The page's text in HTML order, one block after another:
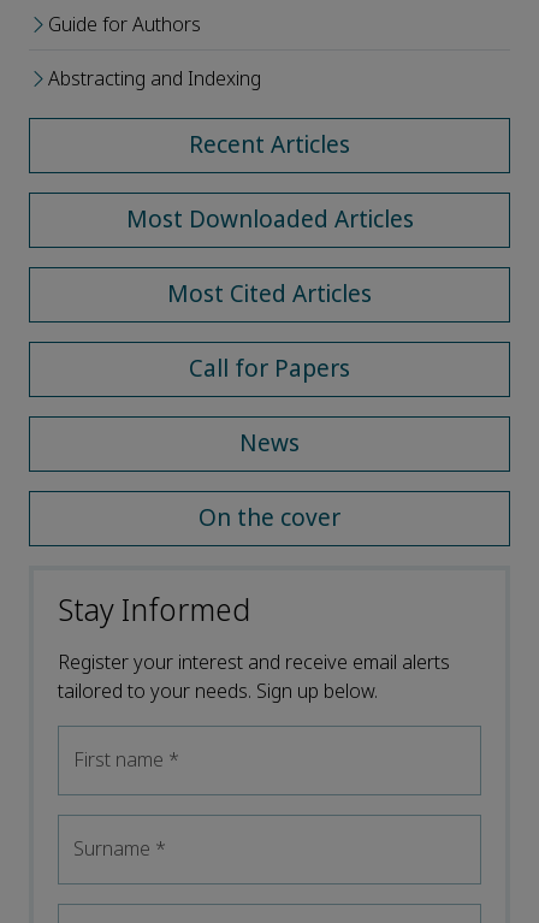
Guide for Authors
Abstracting and Indexing
Recent Articles
Most Downloaded Articles
Most Cited Articles
Call for Papers
News
On the cover
Stay Informed
Register your interest and receive email alerts
tailored to your needs. Sign up below.
First name *
Surname *